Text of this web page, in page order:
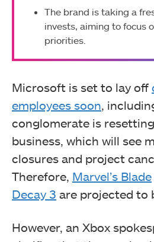
The brand is taking a
invests, aiming to focus
priorities.
Microsoft is set to lay off
employees soon ,
conglomerate is
business, which will see
closures and project
Therefore, Marvel’s Blade
Decay 3 are projected to
However, an Xbox